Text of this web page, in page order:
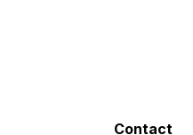
Contact